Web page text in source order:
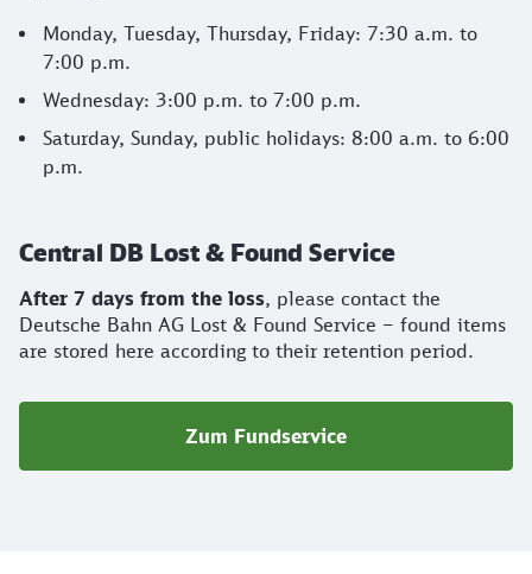
Monday, Tuesday, Thursday, Friday: 7:30 a.m. to
7:00 p.m.
Wednesday: 3:00 p.m. to 7:00 p.m.
Saturday, Sunday, public holidays: 8:00 a.m. to 6:00
p.m.
Central DB Lost & Found Service
After 7 days from the loss, please contact the
Deutsche Bahn AG Lost & Found Service – found items
are stored here according to their retention period.
Zum Fundservice